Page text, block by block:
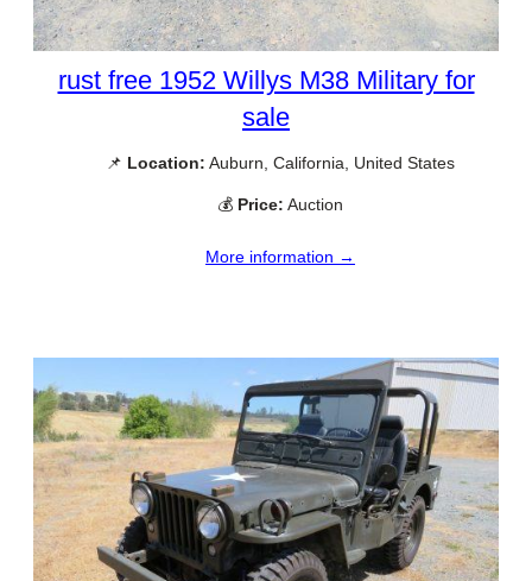
rust free 1952 Willys M38 Military for
sale
📌 Location: Auburn, California, United States
💰 Price: Auction
More information →